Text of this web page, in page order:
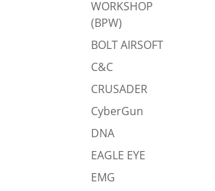
WORKSHOP
(BPW)
BOLT AIRSOFT
C&C
CRUSADER
CyberGun
DNA
EAGLE EYE
EMG